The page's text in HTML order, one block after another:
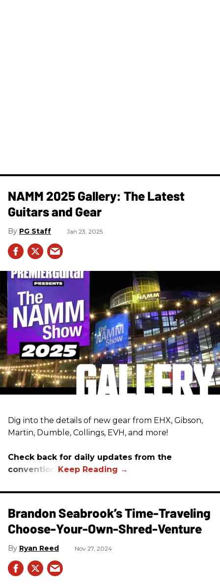
NAMM 2025 Gallery: The Latest
Guitars and Gear
PG Staff Jan 23, 2025
Dig into the details of new gear from EHX, Gibson,
Martin, Dumble, Collings, EVH, and more!
Check back for daily updates from the
convention.
Brandon Seabrook’s Time-Traveling
Choose-Your-Own-Shred-Venture
Ryan Reed Nov 27, 2024